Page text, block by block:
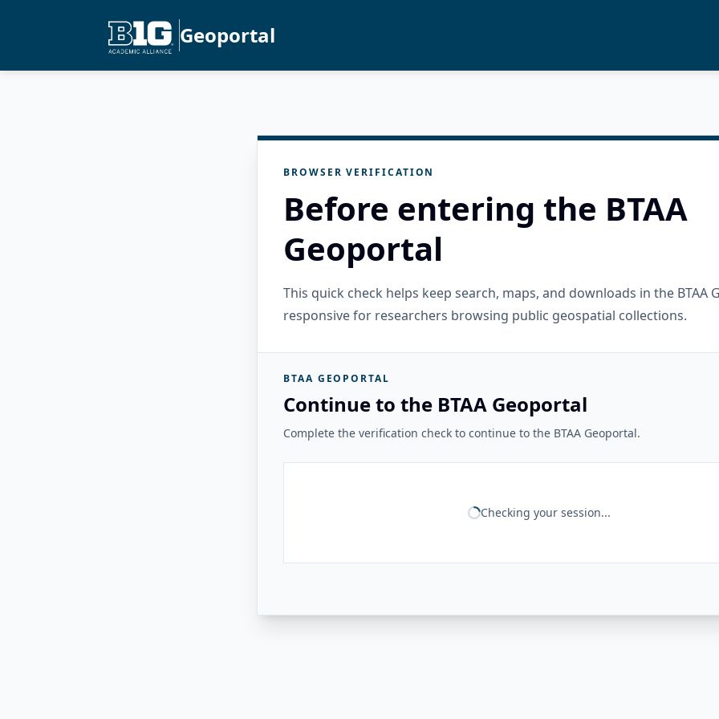
Geoportal
BROWSER VERIFICATION
Before entering the BTAA
Geoportal
This quick check helps keep search, maps, and downloads in the BTAA
responsive for researchers browsing public geospatial collections.
BTAA GEOPORTAL
Continue to the BTAA Geoportal
Complete the verification check to continue to the BTAA Geoportal.
Checking your session...